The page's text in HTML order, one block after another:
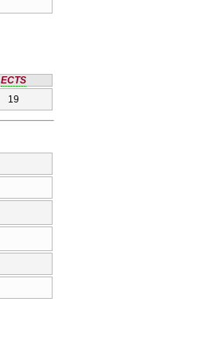
ECTS
19